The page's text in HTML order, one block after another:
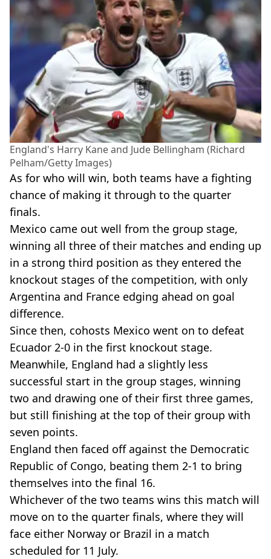
England's Harry Kane and Jude Bellingham (Richard
Pelham/Getty Images)
As for who will win, both teams have a fighting
chance of making it through to the quarter
finals.
Mexico came out well from the group stage,
winning all three of their matches and ending up
in a strong third position as they entered the
knockout stages of the competition, with only
Argentina and France edging ahead on goal
difference.
Since then, cohosts Mexico went on to defeat
Ecuador 2-0 in the first knockout stage.
Meanwhile, England had a slightly less
successful start in the group stages, winning
two and drawing one of their first three games,
but still finishing at the top of their group with
seven points.
England then faced off against the Democratic
Republic of Congo, beating them 2-1 to bring
themselves into the final 16.
Whichever of the two teams wins this match will
move on to the quarter finals, where they will
face either Norway or Brazil in a match
scheduled for 11 July.